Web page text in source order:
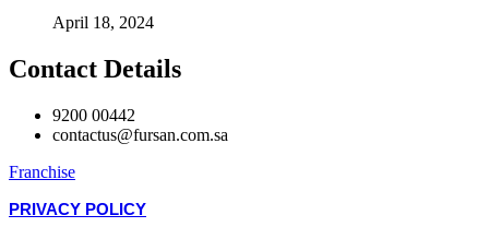
April 18, 2024
Contact Details
9200 00442
contactus@fursan.com.sa
Franchise
PRIVACY POLICY